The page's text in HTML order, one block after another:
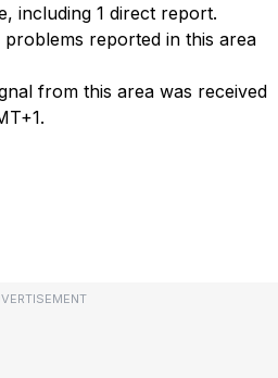
including 1 direct report.
reported in this area
from this area was received